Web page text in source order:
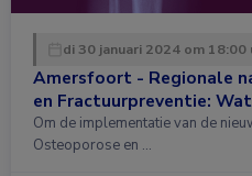
di 30 januari 2024 om 18:00
Amersfoort - Regionale
en Fractuurpreventie:
Om de implementatie van de
Osteoporose en …